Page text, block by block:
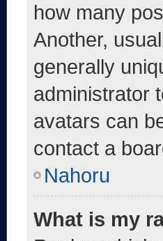
how many
Another,
generally
administrator
avatars can
contact a
Nahoru
What is my